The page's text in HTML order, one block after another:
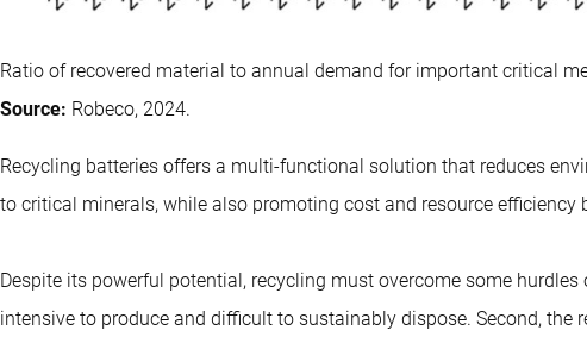
Ratio of recovered material to annual demand for important critical
Source: Robeco, 2024.
Recycling batteries offers a multi-functional solution that reduces
to critical minerals, while also promoting cost and resource
Despite its powerful potential, recycling must overcome some hurdles
intensive to produce and difficult to sustainably dispose. Second, the